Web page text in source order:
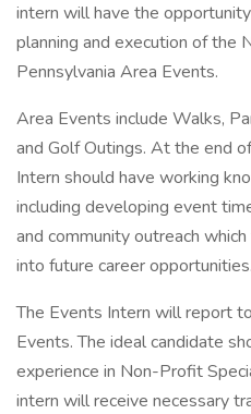
intern will have the
planning and execution of the
Pennsylvania Area Events.
Area Events include Walks,
and Golf Outings. At the end
Intern should have working
including developing event
and community outreach
into future career opportunities.
The Events Intern will report
Events. The ideal candidate
experience in Non-Profit
intern will receive necessary